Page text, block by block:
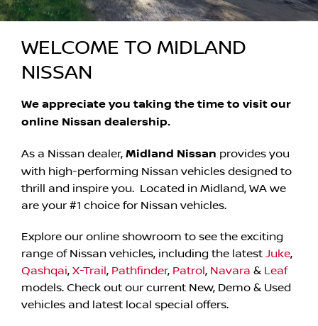
WELCOME TO MIDLAND
NISSAN
We appreciate you taking the time to visit our
online Nissan dealership.
As a Nissan dealer, Midland Nissan provides you
with high-performing Nissan vehicles designed to
thrill and inspire you. Located in Midland, WA we
are your #1 choice for Nissan vehicles.
Explore our online showroom to see the exciting
range of Nissan vehicles, including the latest Juke,
Qashqai, X-Trail , Pathfinder, Patrol , Navara & Leaf
models. Check out our current New, Demo & Used
vehicles and latest local special offers.